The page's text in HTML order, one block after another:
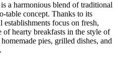
a harmonious blend of traditional
table concept. Thanks to its
focus on fresh,
of hearty breakfasts in the style of
pies, grilled dishes, and